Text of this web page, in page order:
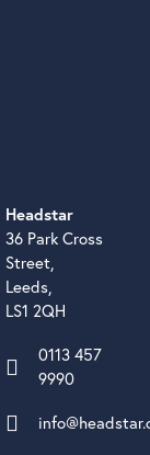
Headstar
36 Park Cross
Street,
Leeds,
LS1 2QH
0113 457
9990